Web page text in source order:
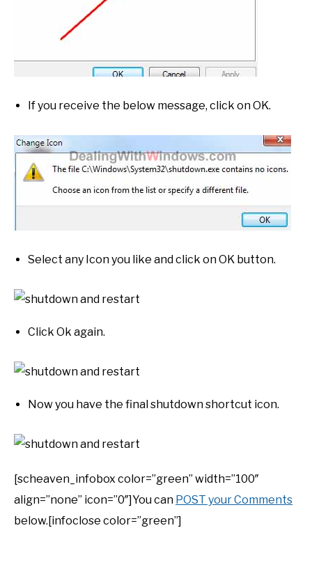
If you receive the below message, click on OK.
Select any Icon you like and click on OK button.
Click Ok again.
Now you have the final shutdown shortcut icon.
[scheaven_infobox color=”green” width=”100″
align=”none” icon=”0″]You can POST your Comments
below.[infoclose color=”green”]